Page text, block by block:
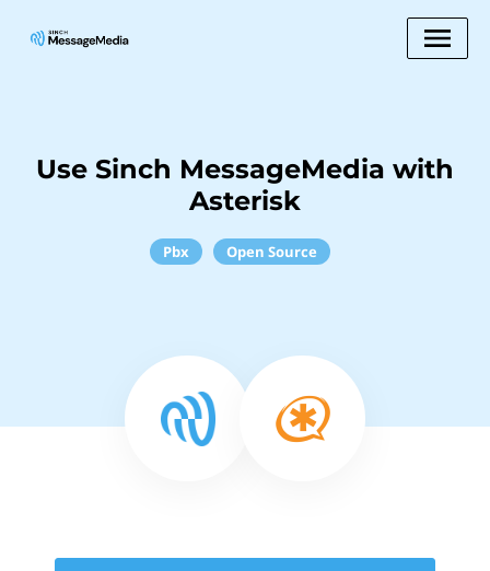
Use Sinch MessageMedia with
Asterisk
Pbx Open Source